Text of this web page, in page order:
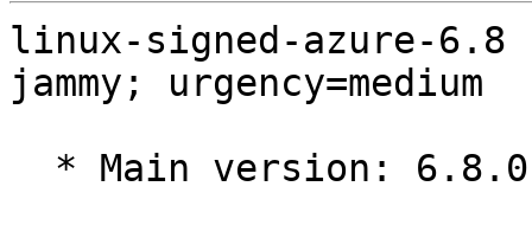
linux-signed-azure-6.8
jammy; urgency=medium